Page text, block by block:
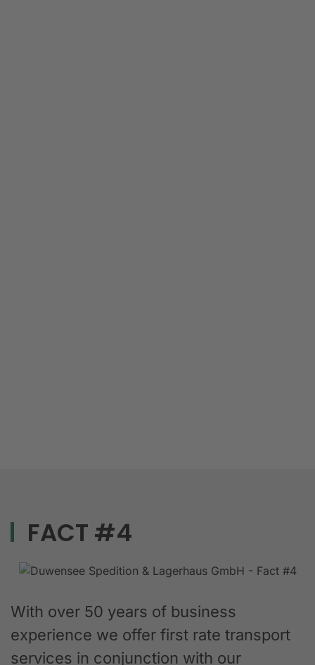
FACT #4
With over 50 years of business
experience we offer first rate transport
services in conjunction with our